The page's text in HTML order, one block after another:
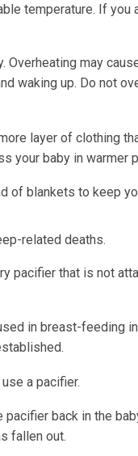
temperature. If you
Overheating may
waking up. Do not
layer of clothing
your baby in warmer
of blankets to keep
related deaths.
pacifier that is not
in breast-feeding
a pacifier.
pacifier back in the
fallen out.